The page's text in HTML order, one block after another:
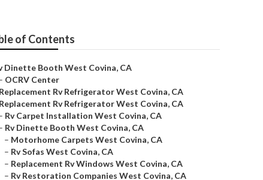
of Contents
Dinette Booth West Covina, CA
OCRV Center
Replacement Rv Refrigerator West Covina, CA
Replacement Rv Refrigerator West Covina, CA
Rv Carpet Installation West Covina, CA
Rv Dinette Booth West Covina, CA
– Motorhome Carpets West Covina, CA
– Rv Sofas West Covina, CA
– Replacement Rv Windows West Covina, CA
– Rv Restoration Companies West Covina, CA